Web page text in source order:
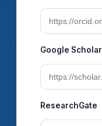
Google Scholar
ResearchGate